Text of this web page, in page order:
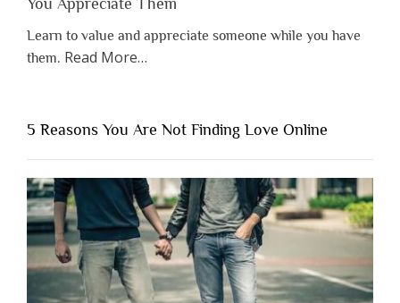
Learn to value and appreciate someone while you have
them. Read Moreabout
Shouldn’t
Have
to
Lose
Someone
Before
You
Appreciate
Them”
…
5 Reasons You Are Not Finding Love Online